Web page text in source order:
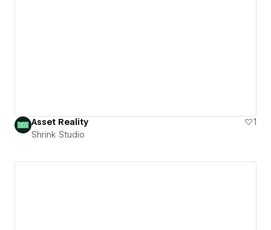
Asset Reality
1
Shrink Studio